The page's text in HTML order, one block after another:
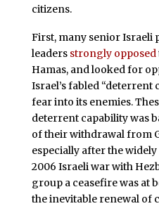
citizens.
First, many senior Israeli
leaders strongly opposed
Hamas, and looked for
Israel’s fabled
fear into its enemies.
deterrent capability was
of their withdrawal from
especially after the
2006 Israeli war with
group a ceasefire was at
the inevitable renewal of